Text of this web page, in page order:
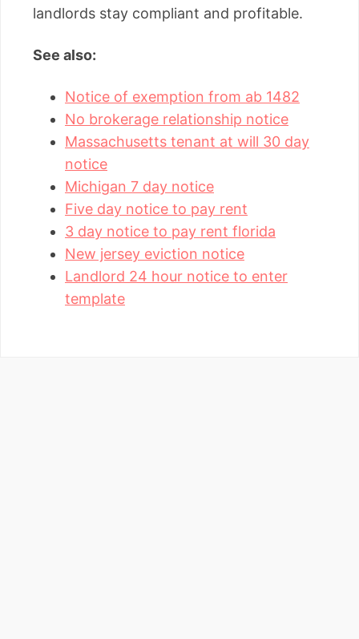
landlords stay compliant and profitable.
See also:
Notice of exemption from ab 1482
No brokerage relationship notice
Massachusetts tenant at will 30 day
notice
Michigan 7 day notice
Five day notice to pay rent
3 day notice to pay rent florida
New jersey eviction notice
Landlord 24 hour notice to enter
template